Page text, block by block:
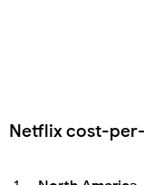
Netflix cost-